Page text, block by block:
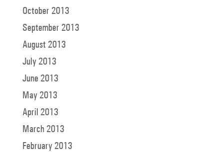
October 2013
September 2013
August 2013
July 2013
June 2013
May 2013
April 2013
March 2013
February 2013